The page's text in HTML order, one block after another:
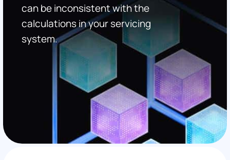
can be inconsistent with the
calculations in your servicing
system.